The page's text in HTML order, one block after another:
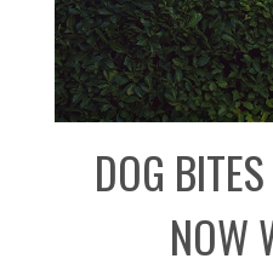
DOG
NOW